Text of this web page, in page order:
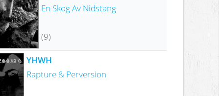
En Skog Av Nidstang
(9)
YHWH
Rapture & Perversion